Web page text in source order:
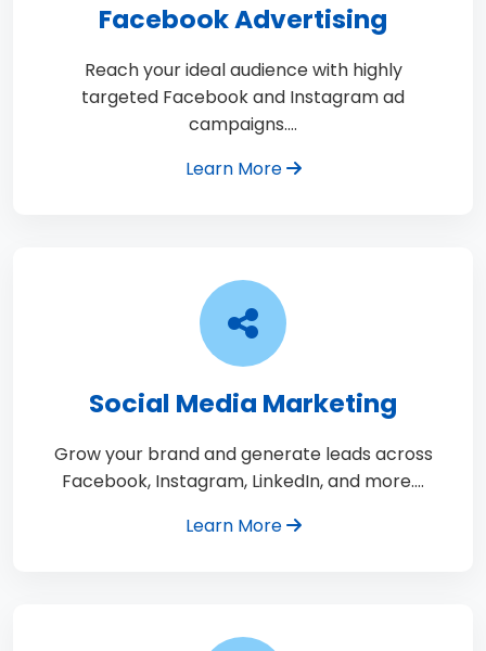
Facebook Advertising
Reach your ideal audience with highly
targeted Facebook and Instagram ad
campaigns.…
Learn More
Social Media Marketing
Grow your brand and generate leads across
Facebook, Instagram, LinkedIn, and more.…
Learn More